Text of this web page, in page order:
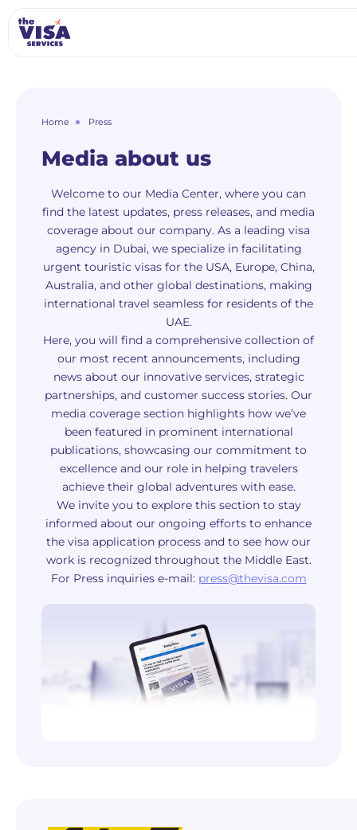
Home Press
Media about us
Welcome to our Media Center, where you can
find the latest updates, press releases, and media
coverage about our company. As a leading visa
agency in Dubai, we specialize in facilitating
urgent touristic visas for the USA, Europe, China,
Australia, and other global destinations, making
international travel seamless for residents of the
UAE.
Here, you will find a comprehensive collection of
our most recent announcements, including
news about our innovative services, strategic
partnerships, and customer success stories. Our
media coverage section highlights how we’ve
been featured in prominent international
publications, showcasing our commitment to
excellence and our role in helping travelers
achieve their global adventures with ease.
We invite you to explore this section to stay
informed about our ongoing efforts to enhance
the visa application process and to see how our
work is recognized throughout the Middle East.
For Press inquiries e-mail: press@thevisa.com